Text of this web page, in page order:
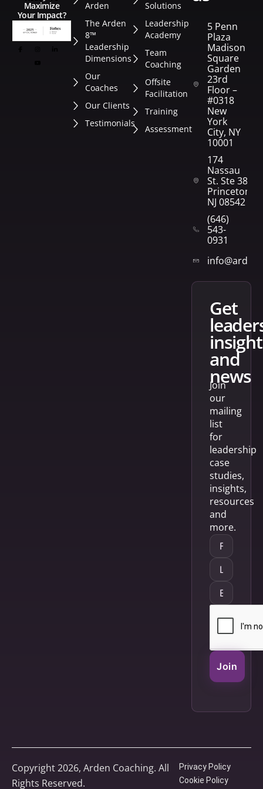
Maximize
Your Impact?
Arden
The Arden
8™
Leadership
Dimensions
Our
Coaches
Our Clients
Testimonials
Solutions
Leadership
Academy
Team
Coaching
Offsite
Facilitation
Training
Assessment
5 Penn
Plaza
Madison
Square
Garden
23rd
Floor –
#0318
New
York
City, NY
10001
174
Nassau
St. Ste 382
Princeton,
NJ 08542
(646)
543-
0931
get
and
news
Join
our
mailing
list
for
leadership
case
studies,
insights,
resources
and
more.
Join
Copyright 2026, Arden Coaching. All
Rights Reserved.
Privacy Policy
Cookie Policy